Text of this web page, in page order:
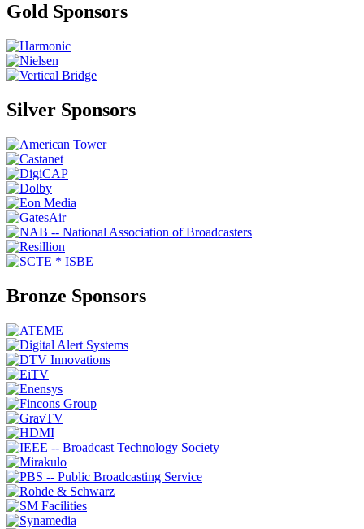
Gold Sponsors
Silver Sponsors
Bronze Sponsors